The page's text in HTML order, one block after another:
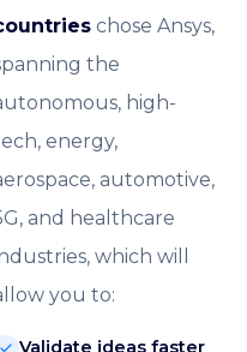
chose Ansys,
the
high-
energy,
automotive,
and healthcare
which will
you to:
Validate ideas faster